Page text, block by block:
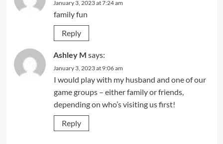
January 3, 2023 at 7:24 am
family fun
Reply
Ashley M says:
January 3, 2023 at 9:06 am
I would play with my husband and one of our
game groups – either family or friends,
depending on who’s visiting us first!
Reply